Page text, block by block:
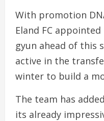
With promotion
Eland FC
gyun ahead of this
active in the
winter to build a
The team has
its already